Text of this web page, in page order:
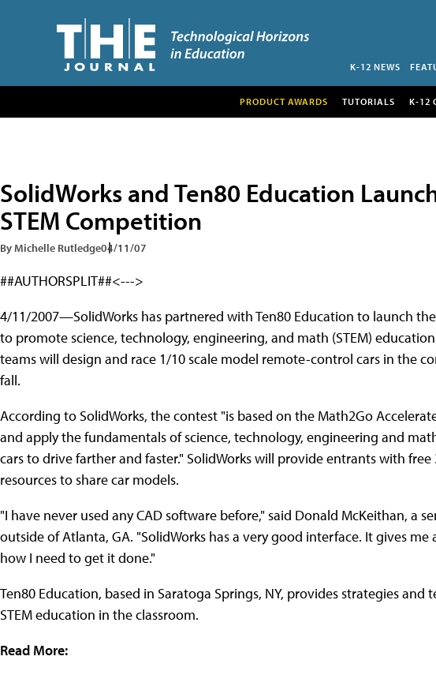
K-12 NEWS
PRODUCT AWARDS TUTORIALS K-12
SolidWorks and Ten80 Education
STEM Competition
By Michelle Rutledge04/11/07
##AUTHORSPLIT##<--->
4/11/2007—SolidWorks has partnered with Ten80 Education to launch
to promote science, technology, engineering, and math (STEM)
teams will design and race 1/10 scale model remote-control cars in the
fall.
According to SolidWorks, the contest "is based on the Math2Go
and apply the fundamentals of science, technology, engineering and
cars to drive farther and faster." SolidWorks will provide entrants with
resources to share car models.
"I have never used any CAD software before," said Donald McKeithan, a
outside of Atlanta, GA. "SolidWorks has a very good interface. It gives
how I need to get it done."
Ten80 Education, based in Saratoga Springs, NY, provides strategies
STEM education in the classroom.
Read More: